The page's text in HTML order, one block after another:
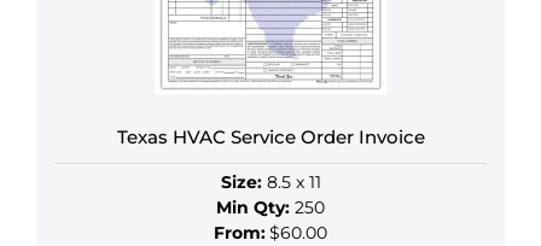
Texas HVAC Service Order Invoice
Size:8.5 x 11
Min Qty: 250
From:$60.00